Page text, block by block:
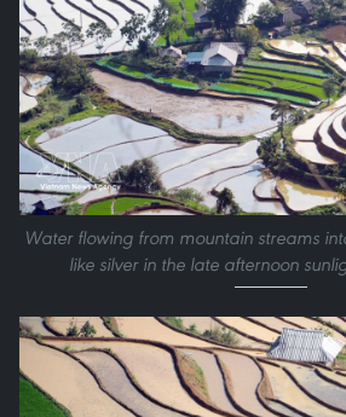
Water flowing from mountain streams
like silver in the late afternoon